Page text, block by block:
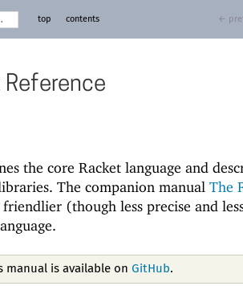
top contents ←
Reference
the core Racket language and
The companion manual The
(though less precise and
manual is available on GitHub.